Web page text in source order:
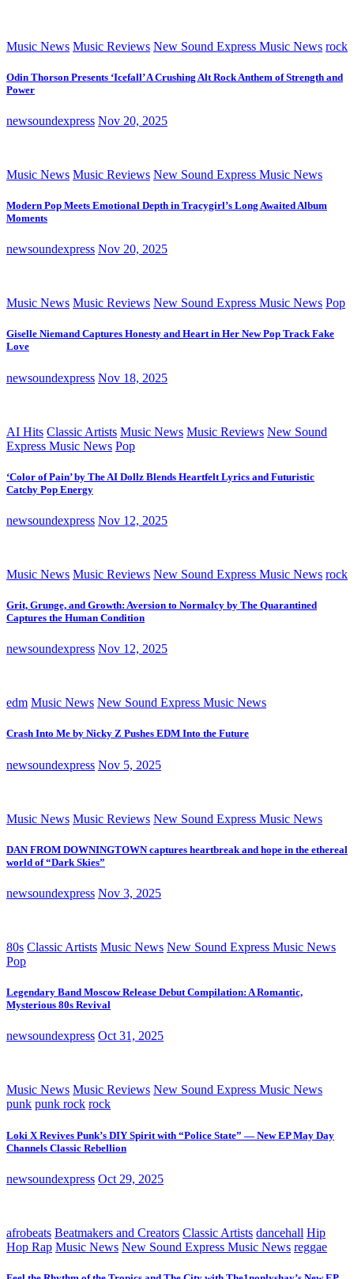
Music News Music Reviews New Sound Express Music News rock
Odin Thorson Presents ‘Icefall’ A Crushing Alt Rock Anthem of Strength and
Power
newsoundexpress Nov 20, 2025
Music News Music Reviews New Sound Express Music News
Modern Pop Meets Emotional Depth in Tracygirl’s Long Awaited Album
Moments
newsoundexpress Nov 20, 2025
Music News Music Reviews New Sound Express Music News Pop
Giselle Niemand Captures Honesty and Heart in Her New Pop Track Fake
Love
newsoundexpress Nov 18, 2025
AI Hits Classic Artists Music News Music Reviews New Sound
Express Music News Pop
‘Color of Pain’ by The AI Dollz Blends Heartfelt Lyrics and Futuristic
Catchy Pop Energy
newsoundexpress Nov 12, 2025
Music News Music Reviews New Sound Express Music News rock
Grit, Grunge, and Growth: Aversion to Normalcy by The Quarantined
Captures the Human Condition
newsoundexpress Nov 12, 2025
edm Music News New Sound Express Music News
Crash Into Me by Nicky Z Pushes EDM Into the Future
newsoundexpress Nov 5, 2025
Music News Music Reviews New Sound Express Music News
DAN FROM DOWNINGTOWN captures heartbreak and hope in the ethereal
world of “Dark Skies”
newsoundexpress Nov 3, 2025
80s Classic Artists Music News New Sound Express Music News
Pop
Legendary Band Moscow Release Debut Compilation: A Romantic,
Mysterious 80s Revival
newsoundexpress Oct 31, 2025
Music News Music Reviews New Sound Express Music News
punk punk rock rock
Loki X Revives Punk’s DIY Spirit with “Police State” — New EP May Day
Channels Classic Rebellion
newsoundexpress Oct 29, 2025
afrobeats Beatmakers and Creators Classic Artists dancehall Hip
Hop Rap Music News New Sound Express Music News reggae